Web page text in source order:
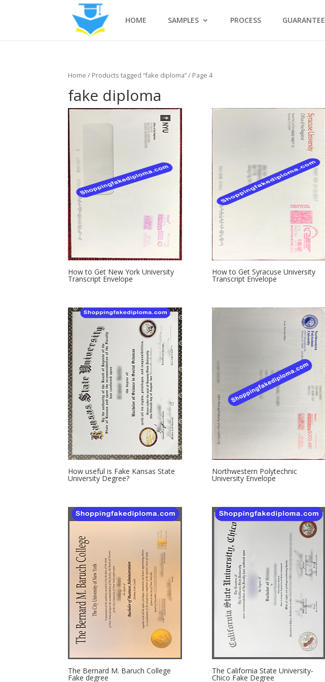
HOME SAMPLES PROCESS GUARANTEE
Home / Products tagged “fake diploma”/ Page 4
fake diploma
How to Get New York University
Transcript Envelope
How to Get Syracuse University
Transcript Envelope
How useful is Fake Kansas State
University Degree?
Northwestern Polytechnic
University Envelope
The Bernard M. Baruch College
Fake degree
The California State University-
Chico Fake Degree